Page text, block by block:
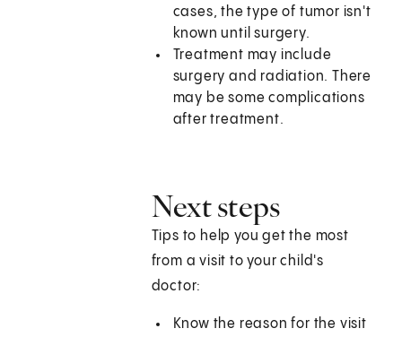
cases, the type of tumor isn't
known until surgery.
Treatment may include
surgery and radiation. There
may be some complications
after treatment.
Next steps
Tips to help you get the most
from a visit to your child's
doctor:
Know the reason for the visit